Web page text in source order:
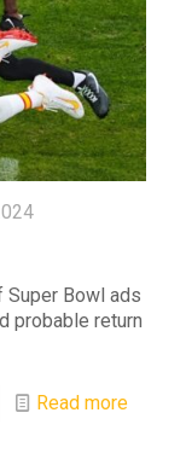
Super Bowl ads
probable return
Read more